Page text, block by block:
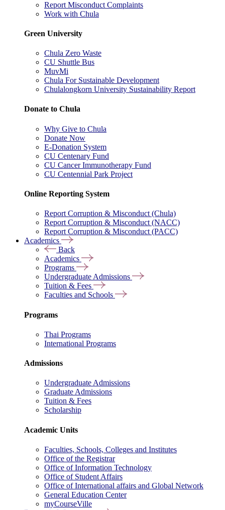
Report Misconduct Complaints
Work with Chula
Green University
Chula Zero Waste
CU Shuttle Bus
MuvMi
Chula For Sustainable Development
Chulalongkorn University Sustainability Report
Donate to Chula
Why Give to Chula
Donate Now
E-Donation System
CU Centenary Fund
CU Cancer Immunotherapy Fund
CU Centennial Park Project
Online Reporting System
Report Corruption & Misconduct (Chula)
Report Corruption & Misconduct (NACC)
Report Corruption & Misconduct (PACC)
Academics
Back
Academics
Programs
Undergraduate Admissions
Tuition & Fees
Faculties and Schools
Programs
Thai Programs
International Programs
Admissions
Undergraduate Admissions
Graduate Admissions
Tuition & Fees
Scholarship
Academic Units
Faculties, Schools, Colleges and Institutes
Office of the Registrar
Office of Information Technology
Office of Student Affairs
Office of International affairs and Global Network
General Education Center
myCourseVille